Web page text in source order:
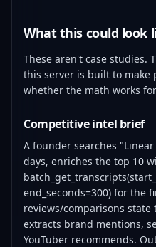
What this could look
These aren't case studies.
this server is built to
whether the math works
Competitive intel brief
A founder searches
days, enriches the top 10
end_seconds=300) for the
reviews/comparisons state
extracts brand mentions,
YouTuber recommends.